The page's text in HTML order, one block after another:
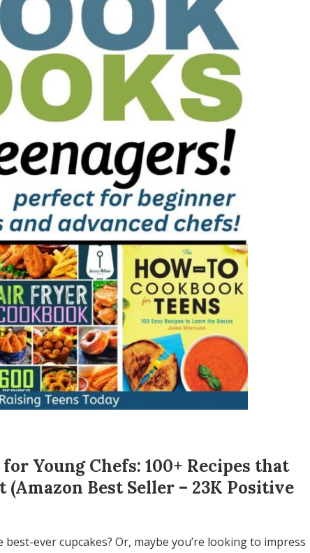
Young Chefs: 100+ Recipes that
(Amazon Best Seller – 23K Positive
ever cupcakes? Or, maybe you’re looking to impress